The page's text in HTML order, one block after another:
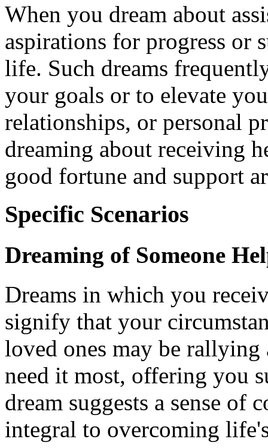
When you dream about
aspirations for progress or
life. Such dreams
your goals or to elevate
relationships, or personal
dreaming about receiving
good fortune and support
Specific Scenarios
Dreaming of Someone
Dreams in which you
signify that your
loved ones may be
need it most, offering you
dream suggests a sense of
integral to overcoming